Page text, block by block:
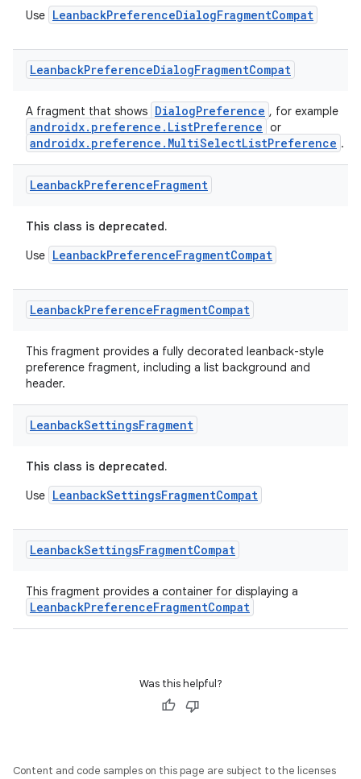
Use LeanbackPreferenceDialogFragmentCompat
LeanbackPreferenceDialogFragmentCompat
A fragment that shows DialogPreference , for example
androidx.preference.ListPreference or
androidx.preference.MultiSelectListPreference .
LeanbackPreferenceFragment
This class is deprecated.
Use LeanbackPreferenceFragmentCompat
LeanbackPreferenceFragmentCompat
This fragment provides a fully decorated leanback-style
preference fragment, including a list background and
header.
LeanbackSettingsFragment
This class is deprecated.
Use LeanbackSettingsFragmentCompat
LeanbackSettingsFragmentCompat
This fragment provides a container for displaying a
LeanbackPreferenceFragmentCompat
Was this helpful?
Content and code samples on this page are subject to the licenses